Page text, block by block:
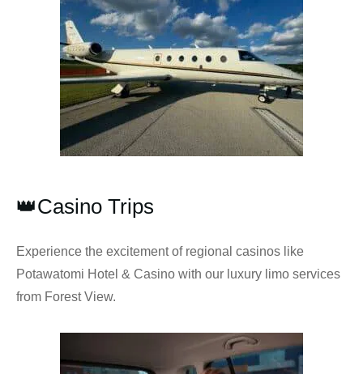
👑Casino Trips
Experience the excitement of regional casinos like
Potawatomi Hotel & Casino with our luxury limo services
from Forest View.